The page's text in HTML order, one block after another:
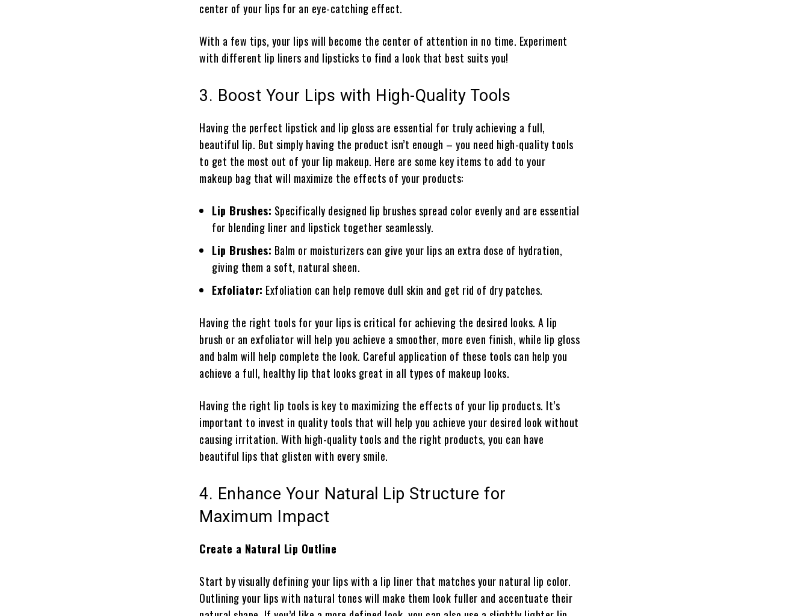
center of your lips for an eye-catching effect.
With a few tips, your lips will become the center of attention in no time. Experiment
with different lip liners and lipsticks to find a look that best suits you!
3. Boost Your Lips with High-Quality Tools
Having the perfect lipstick and lip gloss are essential for truly achieving a full,
beautiful lip. But simply having the product isn’t enough – you need high-quality tools
to get the most out of your lip makeup. Here are some key items to add to your
makeup bag that will maximize the effects of your products:
Lip Brushes: Specifically designed lip brushes spread color evenly and are essential
for blending liner and lipstick together seamlessly.
Lip Brushes: Balm or moisturizers can give your lips an extra dose of hydration,
giving them a soft, natural sheen.
Exfoliator: Exfoliation can help remove dull skin and get rid of dry patches.
Having the right tools for your lips is critical for achieving the desired looks. A lip
brush or an exfoliator will help you achieve a smoother, more even finish, while lip gloss
and balm will help complete the look. Careful application of these tools can help you
achieve a full, healthy lip that looks great in all types of makeup looks.
Having the right lip tools is key to maximizing the effects of your lip products. It’s
important to invest in quality tools that will help you achieve your desired look without
causing irritation. With high-quality tools and the right products, you can have
beautiful lips that glisten with every smile.
4. Enhance Your Natural Lip Structure for
Maximum Impact
Create a Natural Lip Outline
Start by visually defining your lips with a lip liner that matches your natural lip color.
Outlining your lips with natural tones will make them look fuller and accentuate their